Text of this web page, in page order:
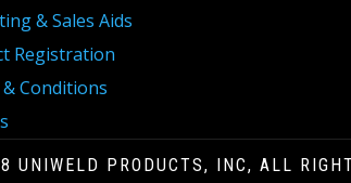
& Sales Aids
Registration
Conditions
UNIWELD PRODUCTS, INC, ALL